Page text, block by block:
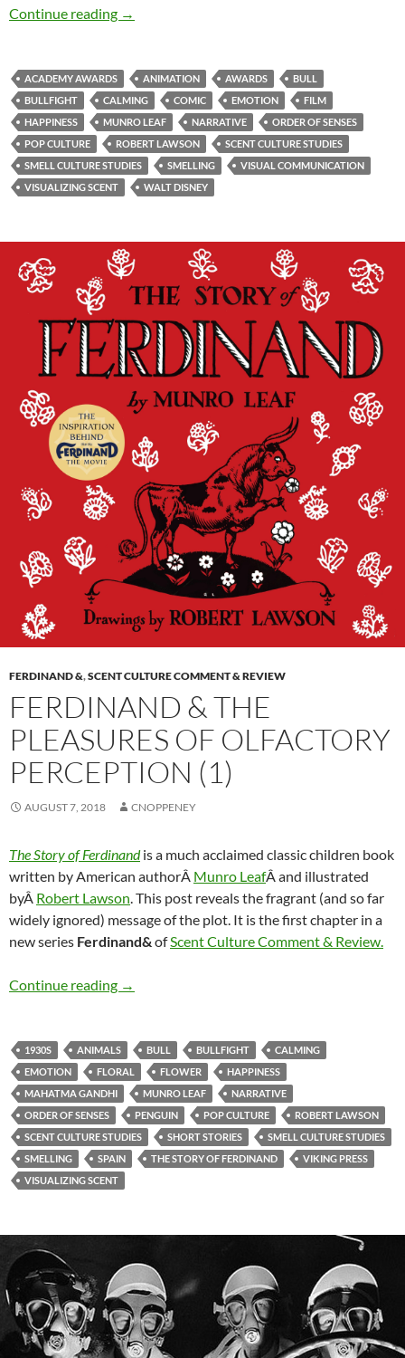
Continue reading Ferdinand & the King of Happiness (2)
→
ACADEMY AWARDS ANIMATION AWARDS
BULL
BULLFIGHT
CALMING COMIC EMOTION
FILM
HAPPINESS
MUNRO LEAF NARRATIVE
ORDER OF SENSES
POP CULTURE
ROBERT LAWSON
SCENT CULTURE STUDIES
SMELL CULTURE STUDIES
SMELLING
VISUAL COMMUNICATION
VISUALIZING SCENT
WALT DISNEY
FERDINAND &,SCENT CULTURE COMMENT & REVIEW
FERDINAND & THE
PLEASURES OF OLFACTORY
PERCEPTION (1)
AUGUST 7, 2018 CNOPPENEY
The Story of Ferdinandis a much acclaimed classic children book
written by American authorÂ Munro LeafÂ and illustrated
byÂ Robert Lawson. This post reveals the fragrant (and so far
widely ignored) message of the plot. It is the first chapter in a
new series Ferdinand&ofScent Culture Comment & Review.
Continue reading Ferdinand & the pleasures of olfactory
→
1930S ANIMALS BULL BULLFIGHT
CALMING
EMOTION
FLORAL FLOWER
HAPPINESS
MAHATMA GANDHI
MUNRO LEAF
NARRATIVE
ORDER OF SENSES
PENGUIN POP CULTURE
ROBERT LAWSON
SCENT CULTURE STUDIES
SHORT STORIES
SMELL CULTURE STUDIES
SMELLING
SPAIN THE STORY OF FERDINAND
VIKING PRESS
VISUALIZING SCENT